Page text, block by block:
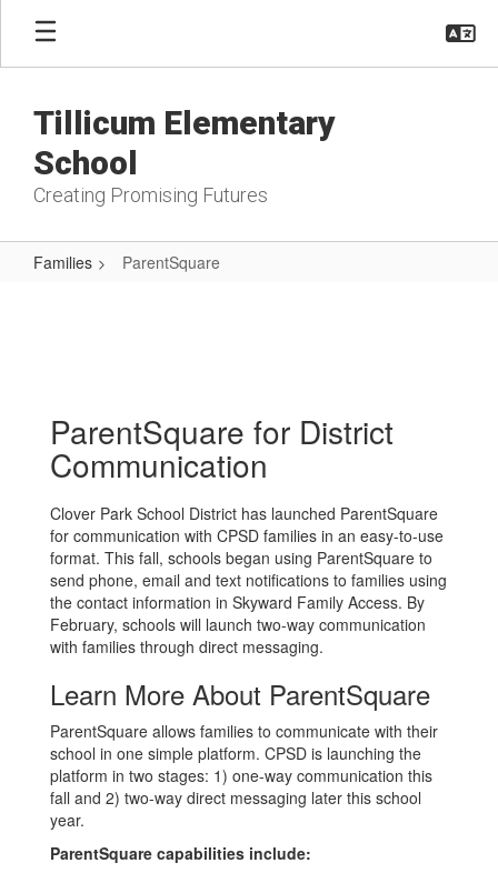
Skip
main
Tillicum Elementary
School
Creating Promising Futures
Families ParentSquare
ParentSquare for District
Communication
Clover Park School District has launched ParentSquare
for communication with CPSD families in an easy-to-use
format. This fall, schools began using ParentSquare to
send phone, email and text notifications to families using
the contact information in Skyward Family Access. By
February, schools will launch two-way communication
with families through direct messaging.
Learn More About ParentSquare
ParentSquare allows families to communicate with their
school in one simple platform. CPSD is launching the
platform in two stages: 1) one-way communication this
fall and 2) two-way direct messaging later this school
year.
ParentSquare capabilities include: